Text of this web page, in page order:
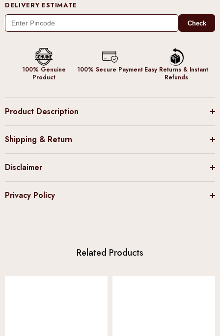
DELIVERY ESTIMATE
Check
100% Genuine
Product
100% Secure Payment Easy Returns & Instant
Refunds
Product Description
Shipping & Return
Disclaimer
Privacy Policy
Related Products